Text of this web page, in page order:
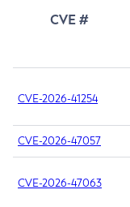
CVE #
CVE-2026-41254
CVE-2026-47057
CVE-2026-47063